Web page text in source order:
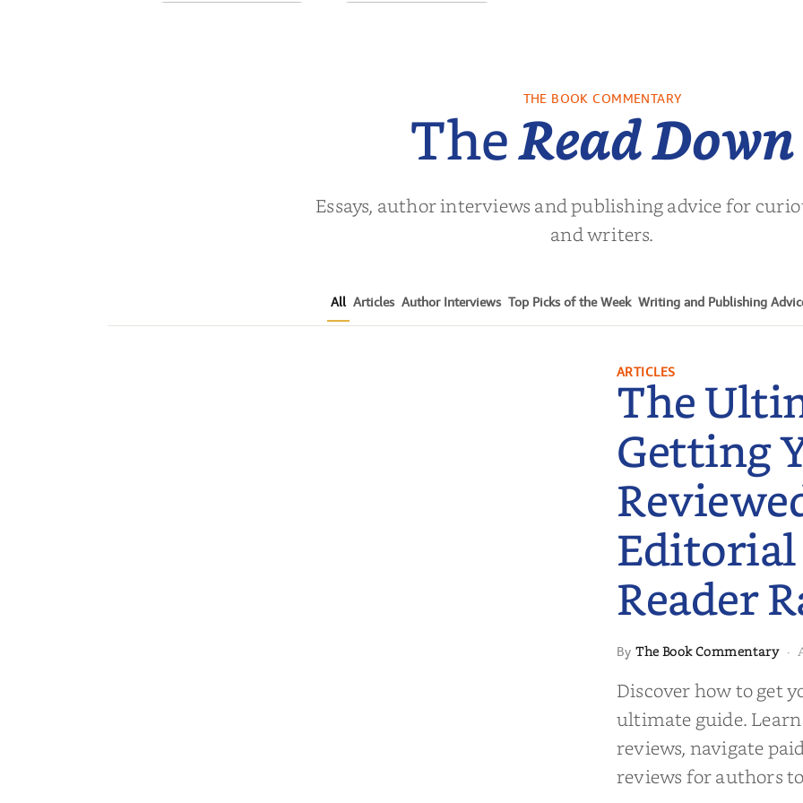
THE BOOK COMMENTARY
TheRead Down
Essays, author interviews and publishing advice for
and writers.
All Articles Author Interviews Top Picks of the Week Writing and Publishing
ARTICLES
The
Getting
Editorial
Reader
ByThe Book Commentary·
Discover how to get
ultimate guide.
reviews, navigate
reviews for authors